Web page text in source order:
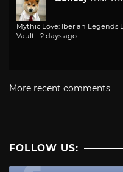
Mythic Love: Iberian Legends
Vault · 2 days ago
More recent comments
FOLLOW US: